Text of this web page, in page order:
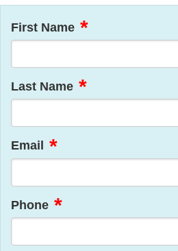
First Name
Last Name
Email
Phone